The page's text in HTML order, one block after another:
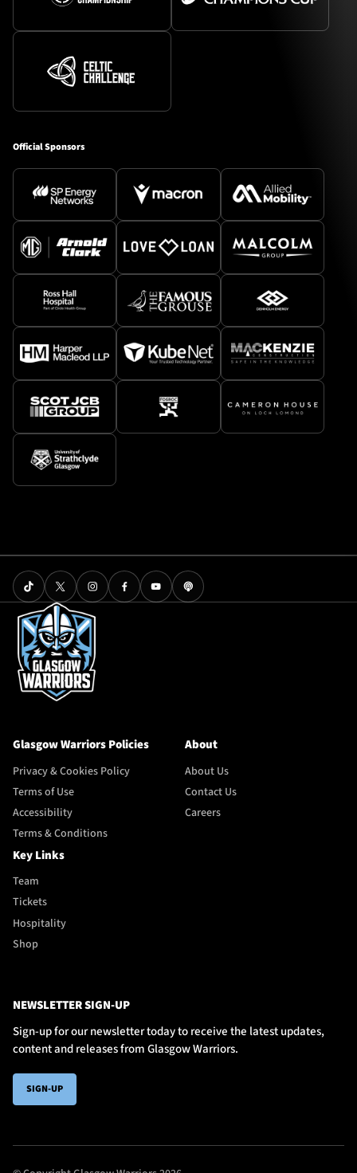
Official Sponsors
Glasgow Warriors Policies
Privacy & Cookies Policy
Terms of Use
Accessibility
Terms & Conditions
About
About Us
Contact Us
Careers
Key Links
Team
Tickets
Hospitality
Shop
NEWSLETTER SIGN-UP
Sign-up for our newsletter today to receive the latest updates,
content and releases from Glasgow Warriors.
SIGN-UP